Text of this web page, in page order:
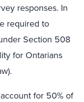
responses. In
required to
Section 508
for Ontarians
for 50% of